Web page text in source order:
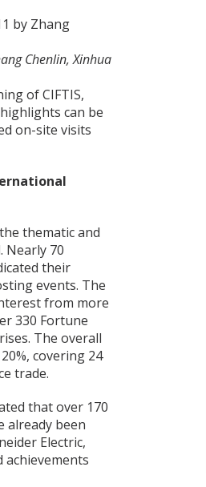
Chenlin, Xinhua
of CIFTIS,
can be
on-site visits
thematic and
Nearly 70
their
events. The
from more
330 Fortune
The overall
covering 24
trade.
that over 170
already been
Electric,
achievements